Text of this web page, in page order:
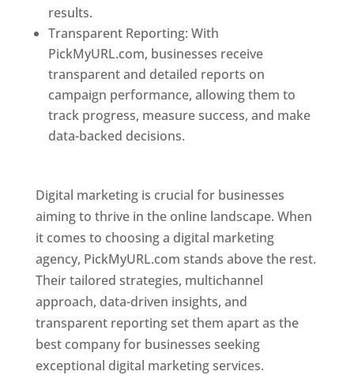
results.
Transparent Reporting: With
PickMyURL.com, businesses receive
transparent and detailed reports on
campaign performance, allowing them to
track progress, measure success, and make
data-backed decisions.
Digital marketing is crucial for businesses
aiming to thrive in the online landscape. When
it comes to choosing a digital marketing
agency, PickMyURL.com stands above the rest.
Their tailored strategies, multichannel
approach, data-driven insights, and
transparent reporting set them apart as the
best company for businesses seeking
exceptional digital marketing services.